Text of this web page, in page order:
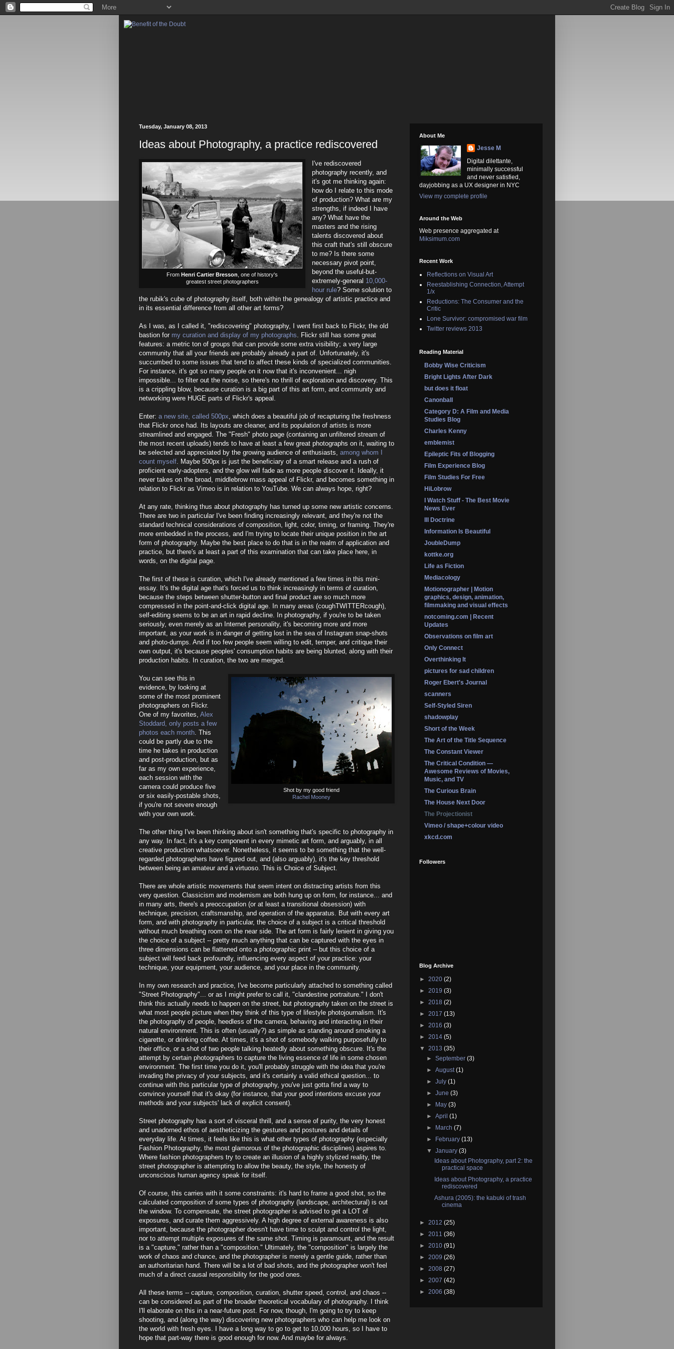
Tuesday, January 08, 2013
Ideas about Photography, a practice rediscovered
From Henri Cartier Bresson , one of history's
greatest street photographers
I've rediscovered
photography recently, and
it's got me thinking again:
how do I relate to this mode
of production? What are my
strengths, if indeed I have
any? What have the
masters and the rising
talents discovered about
this craft that's still obscure
to me? Is there some
necessary pivot point,
beyond the useful-but-
extremely-general 10,000-
hour rule? Some solution to
the rubik's cube of photography itself, both within the genealogy of artistic practice and
in its essential difference from all other art forms?
As I was, as I called it, "rediscovering" photography, I went first back to Flickr, the old
bastion for my curation and display of my photographs . Flickr still has some great
features: a metric ton of groups that can provide some extra visibility; a very large
community that all your friends are probably already a part of. Unfortunately, it's
succumbed to some issues that tend to affect these kinds of specialized communities.
For instance, it's got so many people on it now that it's inconvenient... nigh
impossible... to filter out the noise, so there's no thrill of exploration and discovery. This
is a crippling blow, because curation is a big part of this art form, and community and
networking were HUGE parts of Flickr's appeal.
Enter: a new site, called 500px , which does a beautiful job of recapturing the freshness
that Flickr once had. Its layouts are cleaner, and its population of artists is more
streamlined and engaged. The "Fresh" photo page (containing an unfiltered stream of
the most recent uploads) tends to have at least a few great photographs on it, waiting to
be selected and appreciated by the growing audience of enthusiasts, among whom I
count myself . Maybe 500px is just the beneficiary of a smart release and a rush of
proficient early-adopters, and the glow will fade as more people discover it. Ideally, it
never takes on the broad, middlebrow mass appeal of Flickr, and becomes something in
relation to Flickr as Vimeo is in relation to YouTube. We can always hope, right?
At any rate, thinking thus about photography has turned up some new artistic concerns.
There are two in particular I've been finding increasingly relevant, and they're not the
standard technical considerations of composition, light, color, timing, or framing. They're
more embedded in the process, and I'm trying to locate their unique position in the art
form of photography. Maybe the best place to do that is in the realm of application and
practice, but there's at least a part of this examination that can take place here, in
words, on the digital page.
The first of these is curation, which I've already mentioned a few times in this mini-
essay. It's the digital age that's forced us to think increasingly in terms of curation,
because the steps between shutter-button and final product are so much more
compressed in the point-and-click digital age. In many areas (coughTWITTERcough),
self-editing seems to be an art in rapid decline. In photography, if you're to be taken
seriously, even merely as an Internet personality, it's becoming more and more
important, as your work is in danger of getting lost in the sea of Instagram snap-shots
and photo-dumps. And if too few people seem willing to edit, temper, and critique their
own output, it's because peoples' consumption habits are being blunted, along with their
production habits. In curation, the two are merged.
Shot by my good friend
Rachel Mooney
You can see this in
evidence, by looking at
some of the most prominent
photographers on Flickr.
One of my favorites, Alex
Stoddard, only posts a few
photos each month . This
could be partly due to the
time he takes in production
and post-production, but as
far as my own experience,
each session with the
camera could produce five
or six easily-postable shots,
if you're not severe enough
with your own work.
The other thing I've been thinking about isn't something that's specific to photography in
any way. In fact, it's a key component in every mimetic art form, and arguably, in all
creative production whatsoever. Nonetheless, it seems to be something that the well-
regarded photographers have figured out, and (also arguably), it's the key threshold
between being an amateur and a virtuoso. This is Choice of Subject.
There are whole artistic movements that seem intent on distracting artists from this
very question. Classicism and modernism are both hung up on form, for instance... and
in many arts, there's a preoccupation (or at least a transitional obsession) with
technique, precision, craftsmanship, and operation of the apparatus. But with every art
form, and with photography in particular, the choice of a subject is a critical threshold
without much breathing room on the near side. The art form is fairly lenient in giving you
the choice of a subject -- pretty much anything that can be captured with the eyes in
three dimensions can be flattened onto a photographic print -- but this choice of a
subject will feed back profoundly, influencing every aspect of your practice: your
technique, your equipment, your audience, and your place in the community.
In my own research and practice, I've become particularly attached to something called
"Street Photography"... or as I might prefer to call it, "clandestine portraiture." I don't
think this actually needs to happen on the street, but photography taken on the street is
what most people picture when they think of this type of lifestyle photojournalism. It's
the photography of people, heedless of the camera, behaving and interacting in their
natural environment. This is often (usually?) as simple as standing around smoking a
cigarette, or drinking coffee. At times, it's a shot of somebody walking purposefully to
their office, or a shot of two people talking heatedly about something obscure. It's the
attempt by certain photographers to capture the living essence of life in some chosen
environment. The first time you do it, you'll probably struggle with the idea that you're
invading the privacy of your subjects, and it's certainly a valid ethical question... to
continue with this particular type of photography, you've just gotta find a way to
convince yourself that it's okay (for instance, that your good intentions excuse your
methods and your subjects' lack of explicit consent).
Street photography has a sort of visceral thrill, and a sense of purity, the very honest
and unadorned ethos of aestheticizing the gestures and postures and details of
everyday life. At times, it feels like this is what other types of photography (especially
Fashion Photography, the most glamorous of the photographic disciplines) aspires to.
Where fashion photographers try to create an illusion of a highly stylized reality, the
street photographer is attempting to allow the beauty, the style, the honesty of
unconscious human agency speak for itself.
Of course, this carries with it some constraints: it's hard to frame a good shot, so the
calculated composition of some types of photography (landscape, architectural) is out
the window. To compensate, the street photographer is advised to get a LOT of
exposures, and curate them aggressively. A high degree of external awareness is also
important, because the photographer doesn't have time to sculpt and control the light,
nor to attempt multiple exposures of the same shot. Timing is paramount, and the result
is a "capture," rather than a "composition." Ultimately, the "composition" is largely the
work of chaos and chance, and the photographer is merely a gentle guide, rather than
an authoritarian hand. There will be a lot of bad shots, and the photographer won't feel
much of a direct causal responsibility for the good ones.
All these terms -- capture, composition, curation, shutter speed, control, and chaos --
can be considered as part of the broader theoretical vocabulary of photography. I think
I'll elaborate on this in a near-future post. For now, though, I'm going to try to keep
shooting, and (along the way) discovering new photographers who can help me look on
the world with fresh eyes. I have a long way to go to get to 10,000 hours, so I have to
hope that part-way there is good enough for now. And maybe for always.
About Me
Jesse M
Digital dilettante,
minimally successful
and never satisfied,
dayjobbing as a UX designer in NYC
View my complete profile
Around the Web
Web presence aggregated at
Miksimum.com
Recent Work
Reflections on Visual Art
Reestablishing Connection, Attempt
1/x
Reductions: The Consumer and the
Critic
Lone Survivor: compromised war film
Twitter reviews 2013
Reading Material
Bobby Wise Criticism
Bright Lights After Dark
but does it float
Canonball
Category D: A Film and Media
Studies Blog
Charles Kenny
emblemist
Epileptic Fits of Blogging
Film Experience Blog
Film Studies For Free
HiLobrow
I Watch Stuff - The Best Movie
News Ever
Ill Doctrine
Information Is Beautiful
JoubleDump
kottke.org
Life as Fiction
Mediacology
Motionographer | Motion
graphics, design, animation,
filmmaking and visual effects
notcoming.com | Recent
Updates
Observations on film art
Only Connect
Overthinking It
pictures for sad children
Roger Ebert's Journal
scanners
Self-Styled Siren
shadowplay
Short of the Week
The Art of the Title Sequence
The Constant Viewer
The Critical Condition —
Awesome Reviews of Movies,
Music, and TV
The Curious Brain
The House Next Door
The Projectionist
Vimeo / shape+colour video
xkcd.com
Followers
Blog Archive
► 2020 (2)
► 2019 (3)
► 2018 (2)
► 2017 (13)
► 2016 (3)
► 2014 (5)
▼ 2013 (35)
►September(3)
►August(1)
►July(1)
►June(3)
►
May(3)
►April(1)
►
March(7)
►
February(13)
▼January(3)
Ideas about Photography, part 2: the
practical space
Ideas about Photography, a practice
rediscovered
Ashura (2005): the kabuki of trash
cinema
► 2012 (25)
► 2011 (36)
► 2010 (91)
► 2009 (26)
► 2008 (27)
► 2007 (42)
► 2006 (38)